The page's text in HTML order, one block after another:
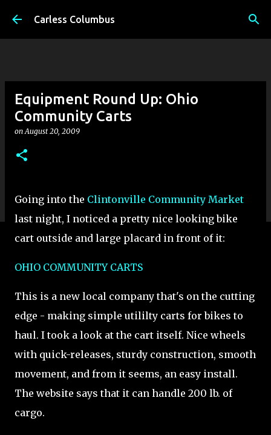
Skip to main content
Carless Columbus
Equipment Round Up: Ohio
Community Carts
onAugust 20, 2009
Going into the Clintonville Community Market
last night, I noticed a pretty nice looking bike
cart outside and large placard in front of it:
OHIO COMMUNITY CARTS
This is a new local company that's on the cutting
edge - making simple utililty carts for bikes to
haul. I took a look at the cart itself. Nice wheels
with quick-releases, sturdy construction, smooth
movement, and from it seems, an easy install.
The website says that it can handle 200 lb. of
cargo.